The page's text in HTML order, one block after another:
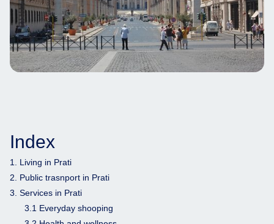
Index
1. Living in Prati
2. Public trasnport in Prati
3. Services in Prati
3.1 Everyday shooping